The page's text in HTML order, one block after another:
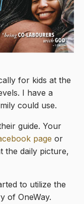
for kids at the
I have a
could use.
guide. Your
page or
the daily picture,
to utilize the
of OneWay.